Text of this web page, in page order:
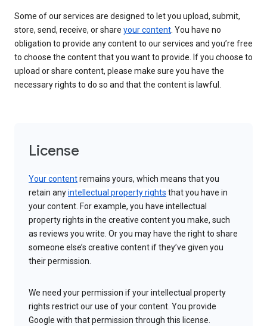
Some of our services are designed to let you upload, submit,
store, send, receive, or share your content. You have no
obligation to provide any content to our services and you’re free
to choose the content that you want to provide. If you choose to
upload or share content, please make sure you have the
necessary rights to do so and that the content is lawful.
License
Your contentremains yours, which means that you
retain anyintellectual property rights that you have in
your content. For example, you have intellectual
property rights in the creative content you make, such
as reviews you write. Or you may have the right to share
someone else’s creative content if they’ve given you
their permission.
We need your permission if your intellectual property
rights restrict our use of your content. You provide
Google with that permission through this license.